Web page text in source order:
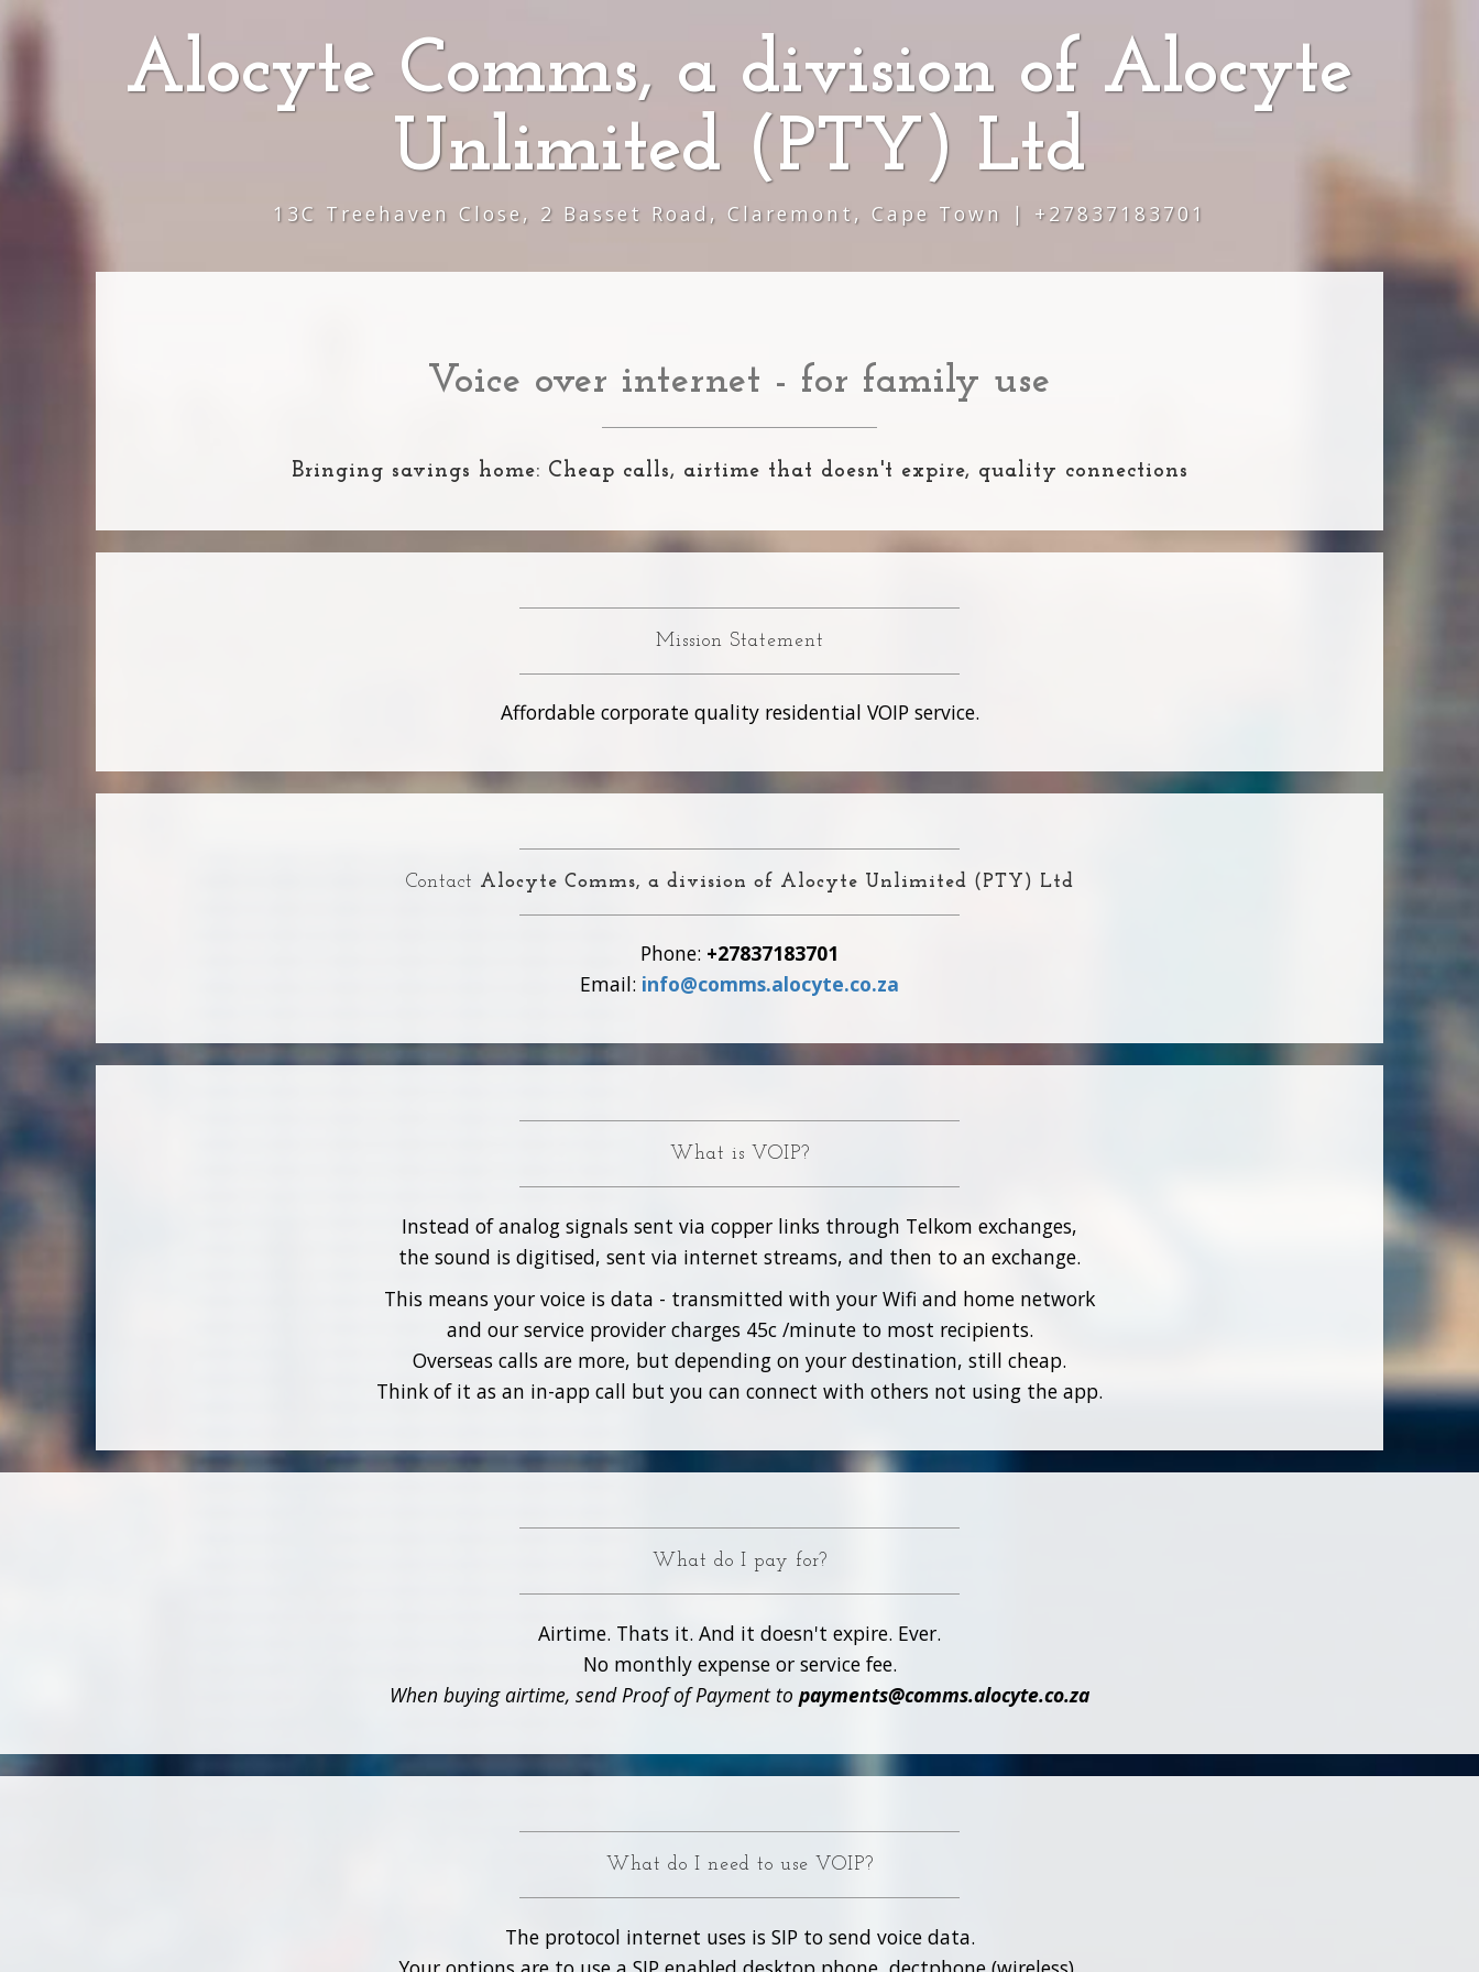
Alocyte Comms, a division of Alocyte
Unlimited (PTY) Ltd
13C Treehaven Close, 2 Basset Road, Claremont, Cape Town | +27837183701
Voice over internet - for family use
Bringing savings home: Cheap calls, airtime that doesn't expire, quality connections
Mission Statement
Affordable corporate quality residential VOIP service.
Contact Alocyte Comms, a division of Alocyte Unlimited (PTY) Ltd
Phone: +27837183701
Email: info@comms.alocyte.co.za
What is VOIP?
Instead of analog signals sent via copper links through Telkom exchanges,
the sound is digitised, sent via internet streams, and then to an exchange.
This means your voice is data - transmitted with your Wifi and home network
and our service provider charges 45c /minute to most recipients.
Overseas calls are more, but depending on your destination, still cheap.
Think of it as an in-app call but you can connect with others not using the app.
What do I pay for?
Airtime. Thats it. And it doesn't expire. Ever.
No monthly expense or service fee.
When buying airtime, send Proof of Payment to payments@comms.alocyte.co.za
What do I need to use VOIP?
The protocol internet uses is SIP to send voice data.